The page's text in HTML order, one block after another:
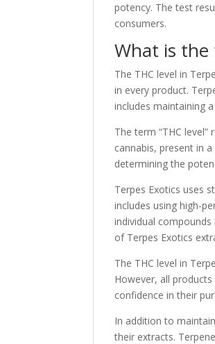
potency. The test
consumers.
What is the
The THC level in
in every product.
includes maintaining
The term “THC
cannabis, present in
determining the
Terpes Exotics uses
includes using high-
individual
of Terpes Exotics
The THC level in
However, all
confidence in their
In addition to
their extracts.